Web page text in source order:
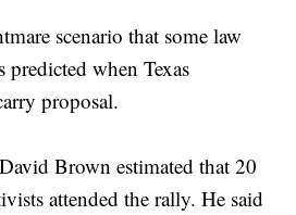
scenario that some law
predicted when Texas
proposal.
Brown estimated that 20
attended the rally. He said